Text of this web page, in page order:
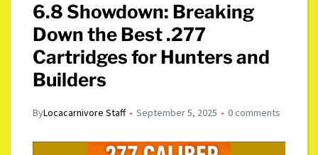
6.8 Showdown: Breaking
Down the Best .277
Cartridges for Hunters and
Builders
ByLocacarnivore Staff September 5, 2025 0 comments